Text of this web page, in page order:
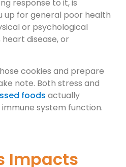
response to it, is
up for general poor health
or psychological
disease, or
cookies and prepare
note. Both stress and
foods actually
system function.
Impacts